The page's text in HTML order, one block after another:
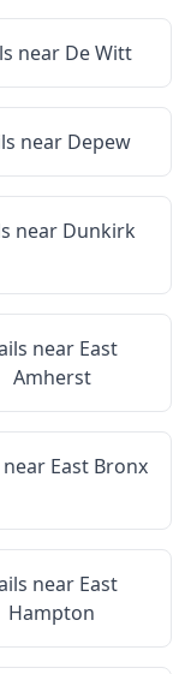
near De Witt
near Depew
near Dunkirk
near East
Amherst
near East Bronx
near East
Hampton